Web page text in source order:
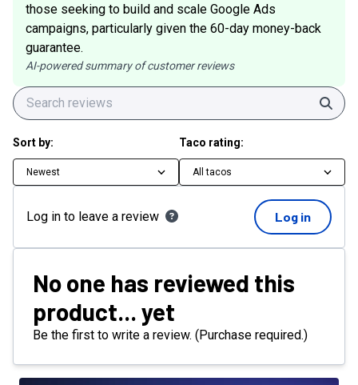
those seeking to build and scale Google Ads
campaigns, particularly given the 60-day money-back
guarantee.
AI-powered summary of customer reviews
Sort by:
Newest
Taco rating:
All tacos
Log in to leave a review Log in
No one has reviewed this
product... yet
Be the first to write a review. (Purchase required.)